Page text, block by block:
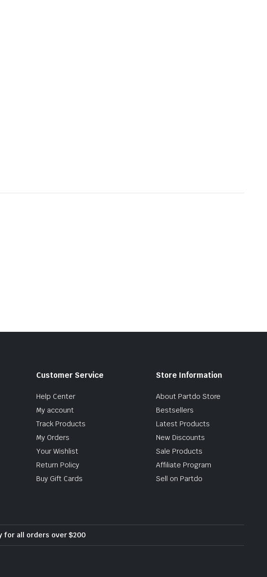
Customer Service
Help Center
My account
Track Products
My Orders
Your Wishlist
Return Policy
Buy Gift Cards
Store Information
About Partdo Store
Bestsellers
Latest Products
New Discounts
Sale Products
Affiliate Program
Sell on Partdo
for all orders over $200